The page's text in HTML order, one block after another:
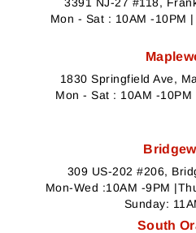
Mon - Sat : 10AM -10PM
1830 Springfield Ave,
Mon - Sat : 10AM -
309 US-202 #206,
Mon-Wed :10AM -9PM
Sunday:
South